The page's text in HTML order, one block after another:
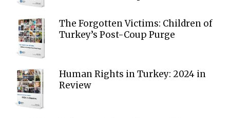
The Forgotten Victims: Children of
Turkey’s Post-Coup Purge
Human Rights in Turkey: 2024 in
Review